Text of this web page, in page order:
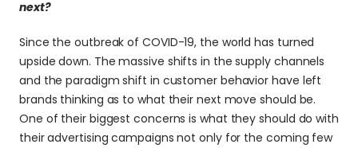
next?
Since the outbreak of COVID-19, the world has turned
upside down. The massive shifts in the supply channels
and the paradigm shift in customer behavior have left
brands thinking as to what their next move should be.
One of their biggest concerns is what they should do with
their advertising campaigns not only for the coming few